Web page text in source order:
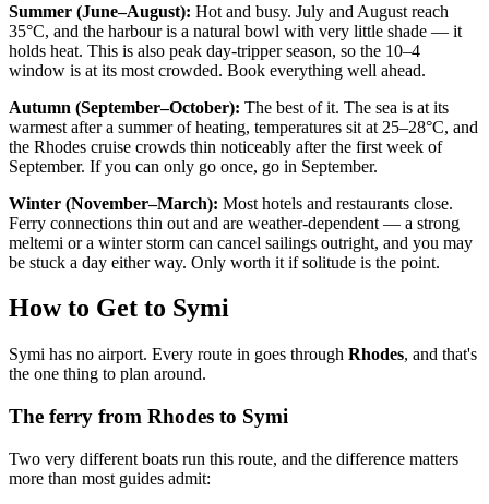
Summer (June–August): Hot and busy. July and August reach
35°C, and the harbour is a natural bowl with very little shade — it
holds heat. This is also peak day-tripper season, so the 10–4
window is at its most crowded. Book everything well ahead.
Autumn (September–October): The best of it. The sea is at its
warmest after a summer of heating, temperatures sit at 25–28°C, and
the Rhodes cruise crowds thin noticeably after the first week of
September. If you can only go once, go in September.
Winter (November–March): Most hotels and restaurants close.
Ferry connections thin out and are weather-dependent — a strong
meltemi or a winter storm can cancel sailings outright, and you may
be stuck a day either way. Only worth it if solitude is the point.
How to Get to Symi
Symi has no airport. Every route in goes through Rhodes, and that's
the one thing to plan around.
The ferry from Rhodes to Symi
Two very different boats run this route, and the difference matters
more than most guides admit: